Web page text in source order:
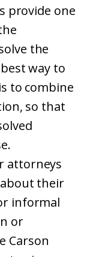
provide one
the
way to
to combine
so that
attorneys
their
informal
or
Carson